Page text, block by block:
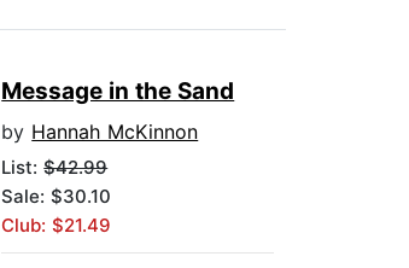
Message in the Sand
by Hannah McKinnon
List:$42.99
Sale: $30.10
Club: $21.49